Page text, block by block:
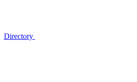
Directory